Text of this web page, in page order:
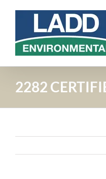
2282